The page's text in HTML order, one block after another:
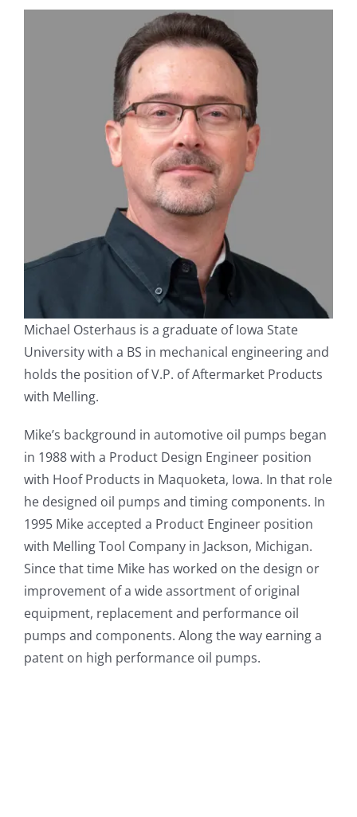
Michael Osterhaus is a graduate of Iowa State
University with a BS in mechanical engineering and
holds the position of V.P. of Aftermarket Products
with Melling.
Mike’s background in automotive oil pumps began
in 1988 with a Product Design Engineer position
with Hoof Products in Maquoketa, Iowa. In that role
he designed oil pumps and timing components. In
1995 Mike accepted a Product Engineer position
with Melling Tool Company in Jackson, Michigan.
Since that time Mike has worked on the design or
improvement of a wide assortment of original
equipment, replacement and performance oil
pumps and components. Along the way earning a
patent on high performance oil pumps.